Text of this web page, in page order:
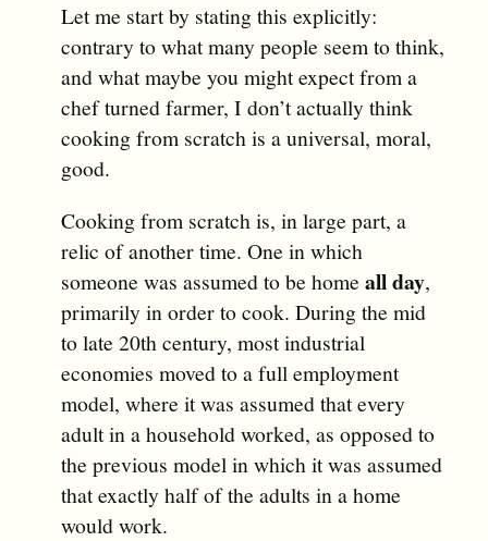
Let me start by stating this explicitly:
contrary to what many people seem to think,
and what maybe you might expect from a
chef turned farmer, I don’t actually think
cooking from scratch is a universal, moral,
good.
Cooking from scratch is, in large part, a
relic of another time. One in which
someone was assumed to be home all day,
primarily in order to cook. During the mid
to late 20th century, most industrial
economies moved to a full employment
model, where it was assumed that every
adult in a household worked, as opposed to
the previous model in which it was assumed
that exactly half of the adults in a home
would work.